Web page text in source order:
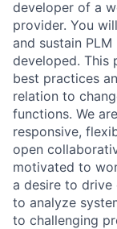
developer of a
provider. You
and sustain
developed. This
best practices
relation to
functions. We
responsive,
open
motivated to
a desire to
to analyze
to challenging